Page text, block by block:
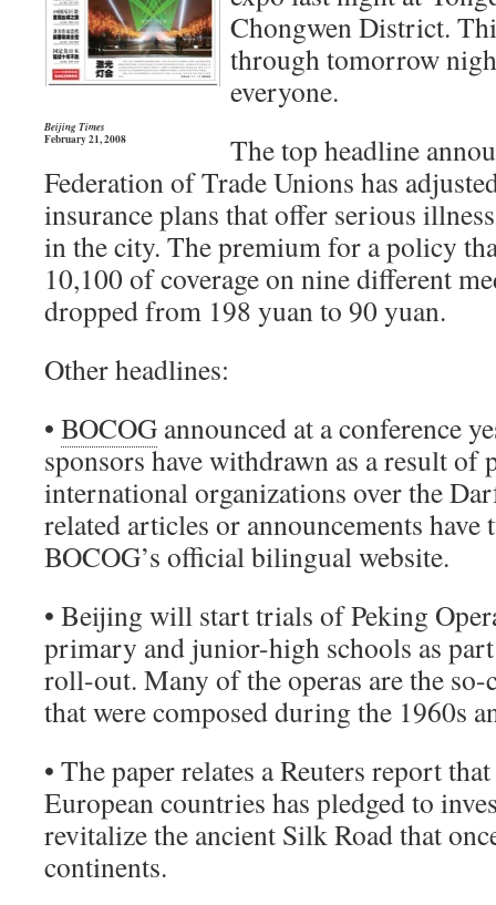
Beijing Times
February 21, 2008
Chongwen District.
through tomorrow
everyone.
The top headline
Federation of Trade Unions has
insurance plans that offer serious
in the city. The premium for a policy
10,100 of coverage on nine different
dropped from 198 yuan to 90 yuan.
Other headlines:
• BOCOG announced at a conference
sponsors have withdrawn as a result of
international organizations over the
related articles or announcements have
BOCOG’s official bilingual website.
• Beijing will start trials of Peking
primary and junior-high schools as
roll-out. Many of the operas are the so-
that were composed during the 1960s
• The paper relates a Reuters report
European countries has pledged to
revitalize the ancient Silk Road that
continents.